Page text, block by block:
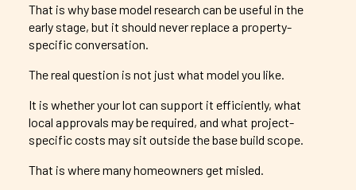
That is why base model research can be useful in the
early stage, but it should never replace a property-
specific conversation.
The real question is not just what model you like.
It is whether your lot can support it efficiently, what
local approvals may be required, and what project-
specific costs may sit outside the base build scope.
That is where many homeowners get misled.